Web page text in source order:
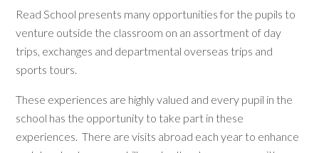
Read School presents many opportunities for the pupils to
venture outside the classroom on an assortment of day
trips, exchanges and departmental overseas trips and
sports tours.
These experiences are highly valued and every pupil in the
school has the opportunity to take part in these
experiences. There are visits abroad each year to enhance